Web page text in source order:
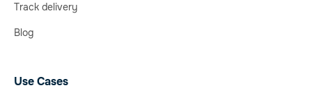
Track delivery
Blog
Use Cases